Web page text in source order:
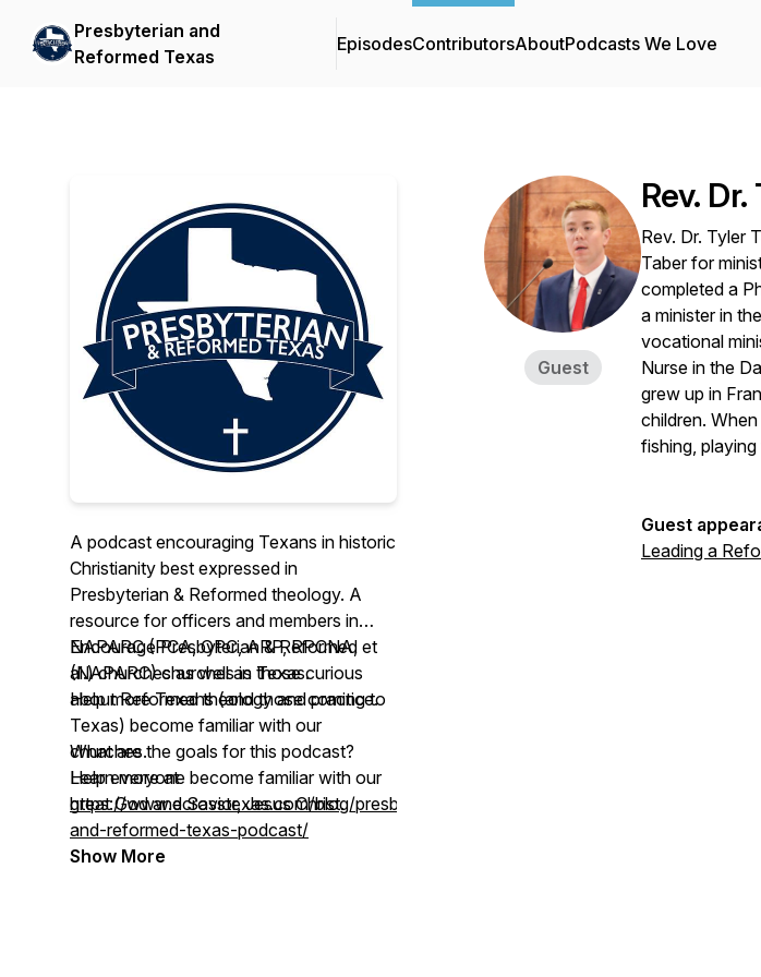
Presbyterian and
Reformed Texas
EpisodesContributorsAboutPodcasts We Love
A podcast encouraging Texans in historic
Christianity best expressed in
Presbyterian & Reformed theology. A
resource for officers and members in
NAPARC (PCA, OPC, ARP, RPCNA, et
al.) churches as well as those curious
about Reformed theology and practice.
What are the goals for this podcast?
Encourage Presbyterian & Reformed
(NAPARC) churches in Texas.
Help more Texans (and those coming to
Texas) become familiar with our
churches.
Help everyone become familiar with our
great God and Savior, Jesus Christ.
Learn more at
https://www.ecrosstexas.com/blog/presbyterian-
and-reformed-texas-podcast/
Show More
Guest
Rev.
Rev. Dr. Tyler
Taber for
completed a
a minister in
vocational
Nurse in the
grew up in
children.
fishing,
Guest
Leading a